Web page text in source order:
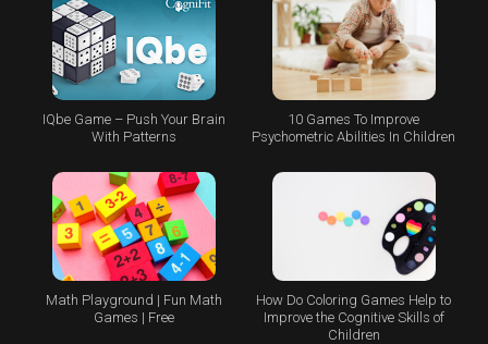
IQbe Game – Push Your Brain
With Patterns
10 Games To Improve
Psychometric Abilities In Children
Math Playground | Fun Math
Games | Free
How Do Coloring Games Help to
Improve the Cognitive Skills of
Children